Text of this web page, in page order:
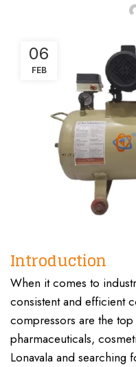
06
FEB
Introduction
When it comes to
consistent and efficient
compressors are the
pharmaceuticals,
Lonavala and searching